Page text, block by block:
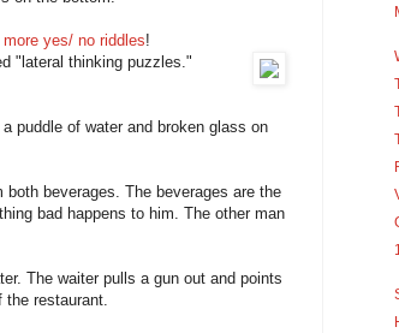
more yes/ no riddles!
"lateral thinking puzzles."
puddle of water and broken glass on
beverages. The beverages are the
bad happens to him. The other man
The waiter pulls a gun out and points
the restaurant.